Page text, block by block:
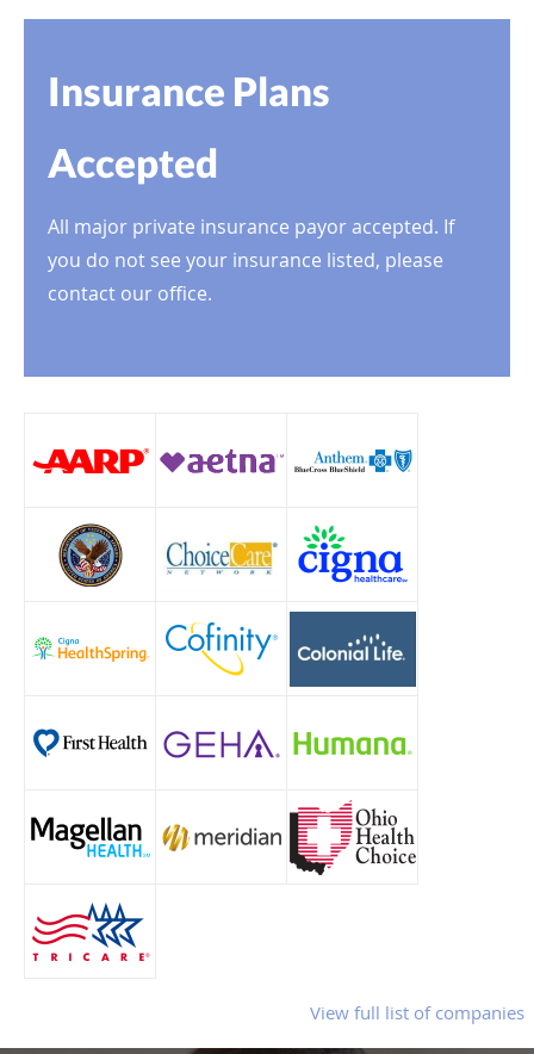
Insurance Plans
Accepted
All major private insurance payor accepted. If
you do not see your insurance listed, please
contact our office.
View full list of companies